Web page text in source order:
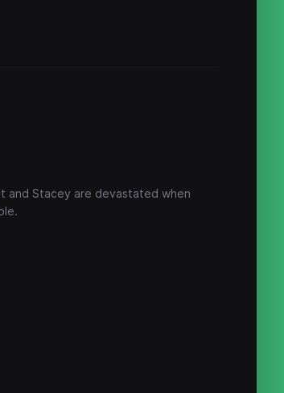
and Stacey are devastated when